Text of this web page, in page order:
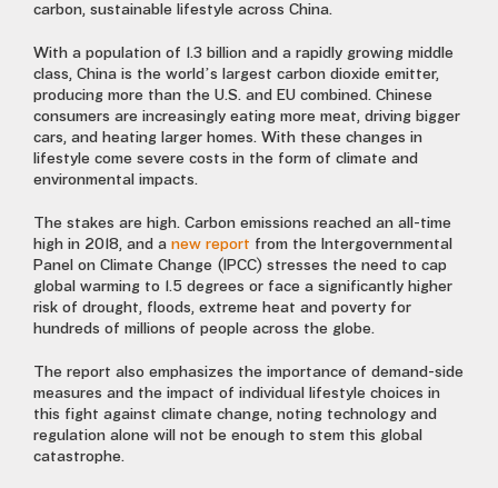
carbon, sustainable lifestyle across China.
With a population of 1.3 billion and a rapidly growing middle
class, China is the world’s largest carbon dioxide emitter,
producing more than the U.S. and EU combined. Chinese
consumers are increasingly eating more meat, driving bigger
cars, and heating larger homes. With these changes in
lifestyle come severe costs in the form of climate and
environmental impacts.
The stakes are high. Carbon emissions reached an all-time
high in 2018, and a new report from the Intergovernmental
Panel on Climate Change (IPCC) stresses the need to cap
global warming to 1.5 degrees or face a significantly higher
risk of drought, floods, extreme heat and poverty for
hundreds of millions of people across the globe.
The report also emphasizes the importance of demand-side
measures and the impact of individual lifestyle choices in
this fight against climate change, noting technology and
regulation alone will not be enough to stem this global
catastrophe.